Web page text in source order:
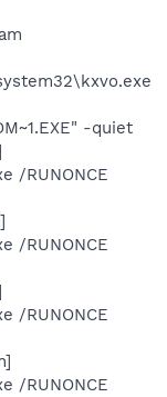
-quiet
/RUNONCE
/RUNONCE
/RUNONCE
/RUNONCE